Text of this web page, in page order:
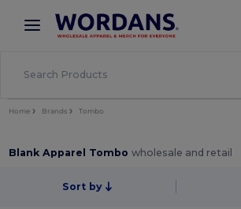
× Wordans App
Better prices on app!
Home Brands Tombo
Blank Apparel Tombowholesale and retail
Sort by